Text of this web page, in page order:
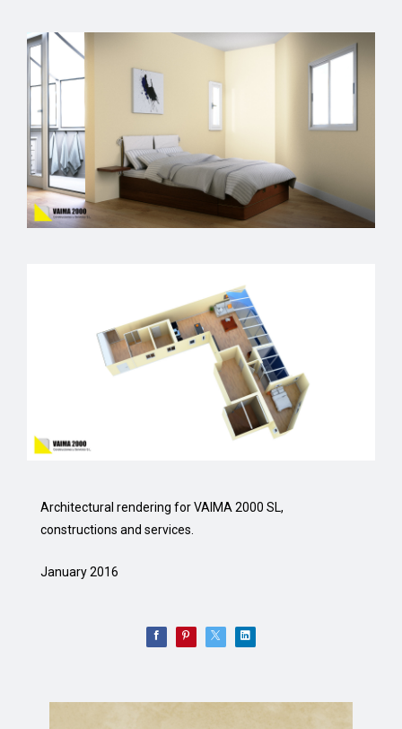
Architectural rendering for VAIMA 2000 SL,
constructions and services.
January 2016